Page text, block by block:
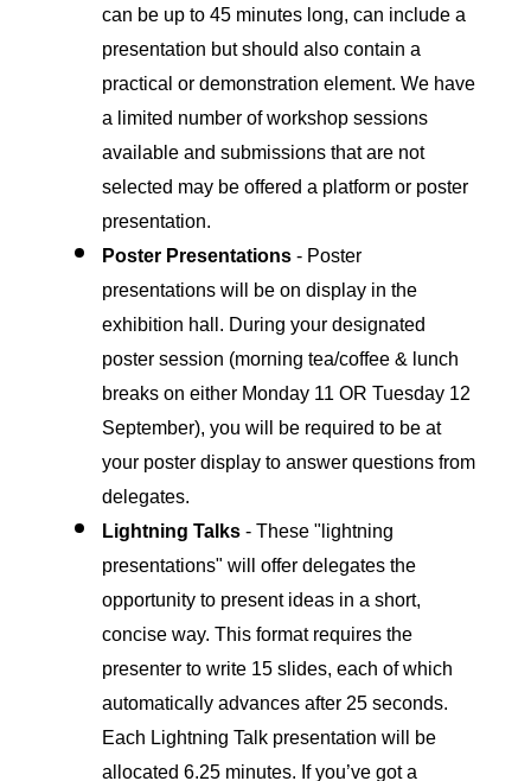
can be up to 45 minutes long, can include a
presentation but should also contain a
practical or demonstration element. We have
a limited number of workshop sessions
available and submissions that are not
selected may be offered a platform or poster
presentation.
Poster Presentations - Poster
presentations will be on display in the
exhibition hall. During your designated
poster session (morning tea/coffee & lunch
breaks on either Monday 11 OR Tuesday 12
September), you will be required to be at
your poster display to answer questions from
delegates.
Lightning Talks - These "lightning
presentations" will offer delegates the
opportunity to present ideas in a short,
concise way. This format requires the
presenter to write 15 slides, each of which
automatically advances after 25 seconds.
Each Lightning Talk presentation will be
allocated 6.25 minutes. If you’ve got a